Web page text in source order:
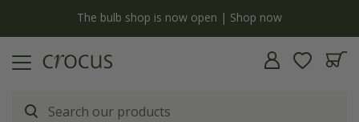
The bulb shop is now open | Shop now